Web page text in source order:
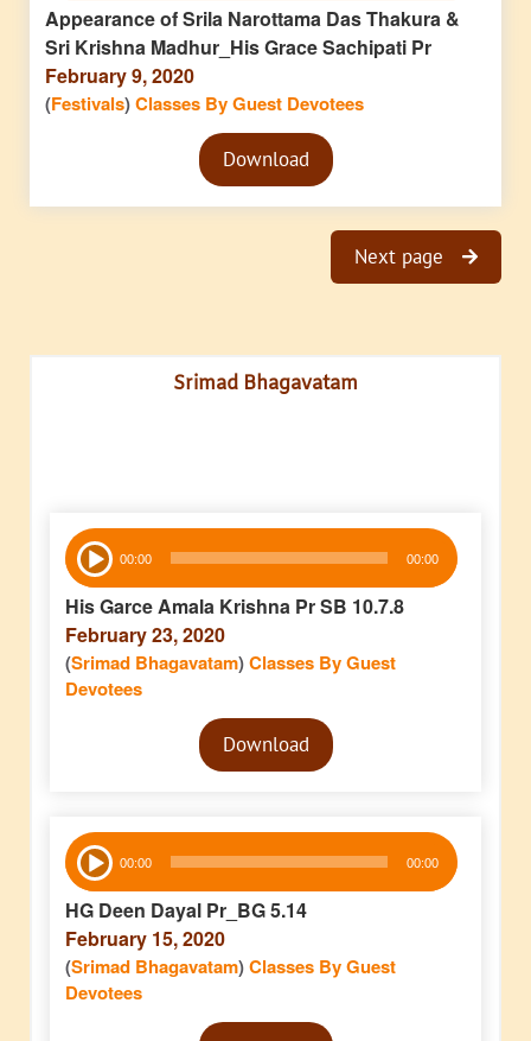
Appearance of Srila Narottama Das Thakura &
Sri Krishna Madhur_His Grace Sachipati Pr
February 9, 2020
(Festivals)Classes By Guest Devotees
Audio
PlayerDownload
Next page
Srimad Bhagavatam
Audio
Player 00:00 00:00
His Garce Amala Krishna Pr SB 10.7.8
February 23, 2020
(Srimad Bhagavatam)Classes By Guest
Devotees
Audio
PlayerDownload
Audio
Player 00:00 00:00
HG Deen Dayal Pr_BG 5.14
February 15, 2020
(Srimad Bhagavatam)Classes By Guest
Devotees
Audio